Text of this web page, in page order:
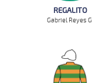
REGALITO
Gabriel Reyes G.